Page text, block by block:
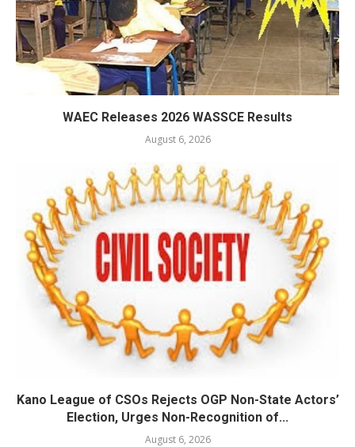
WAEC Releases 2026 WASSCE Results
August 6, 2026
Kano League of CSOs Rejects OGP Non-State Actors’
Election, Urges Non-Recognition of...
August 6, 2026